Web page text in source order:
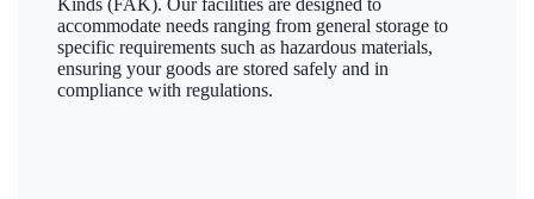
Kinds (FAK). Our facilities are designed to
accommodate needs ranging from general storage to
specific requirements such as hazardous materials,
ensuring your goods are stored safely and in
compliance with regulations.